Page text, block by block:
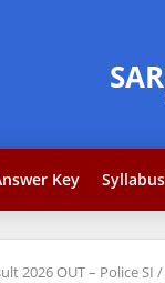
Key Syllabus
2026 OUT – Police